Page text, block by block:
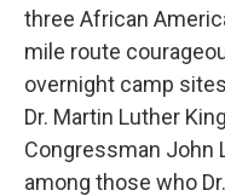
three African
mile route
overnight camp
Dr. Martin Luther
Congressman John
among those who